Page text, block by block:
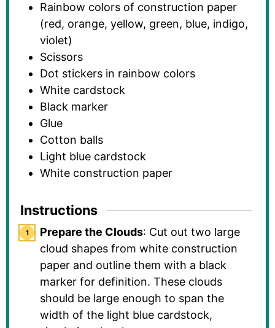
Rainbow colors of construction paper
(red, orange, yellow, green, blue, indigo,
violet)
Scissors
Dot stickers in rainbow colors
White cardstock
Black marker
Glue
Cotton balls
Light blue cardstock
White construction paper
Instructions
Prepare the Clouds: Cut out two large
cloud shapes from white construction
paper and outline them with a black
marker for definition. These clouds
should be large enough to span the
width of the light blue cardstock,